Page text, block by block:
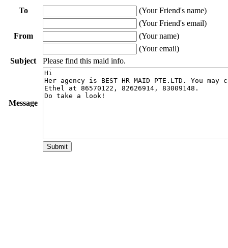
To
(Your Friend's name)
(Your Friend's email)
From
(Your name)
(Your email)
Subject
Please find this maid info.
Message